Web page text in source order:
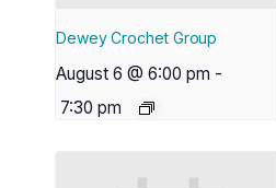
Dewey Crochet Group
August 6 @ 6:00 pm -
7:30 pm